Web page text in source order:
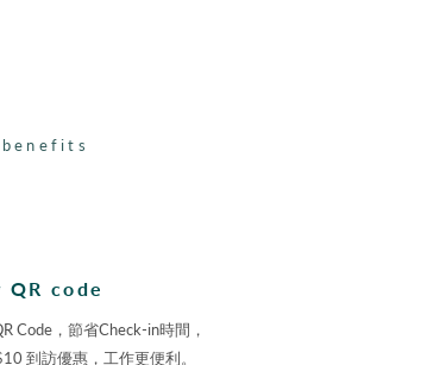
code
Code，節省Check-in時間，
到訪優惠，工作更便利。